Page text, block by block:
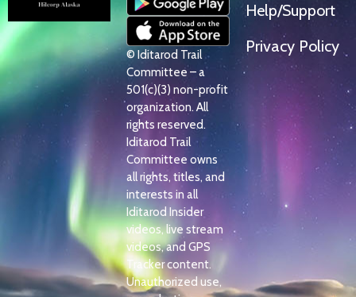
© Iditarod Trail
Committee – a
501(c)(3) non-profit
organization. All
rights reserved.
Iditarod Trail
Committee owns
all rights, titles, and
interests in all
Iditarod Insider
videos, live stream
videos, and GPS
Tracker content.
Unauthorized use,
Help/Support
Privacy Policy